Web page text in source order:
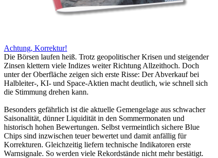
Achtung, Korrektur!
Die Börsen laufen heiß. Trotz geopolitischer Krisen und steigender
Zinsen klettern viele Indizes weiter Richtung Allzeithoch. Doch
unter der Oberfläche zeigen sich erste Risse: Der Abverkauf bei
Halbleiter-, KI- und Space-Aktien macht deutlich, wie schnell sich
die Stimmung drehen kann.
Besonders gefährlich ist die aktuelle Gemengelage aus schwacher
Saisonalität, dünner Liquidität in den Sommermonaten und
historisch hohen Bewertungen. Selbst vermeintlich sichere Blue
Chips sind inzwischen teuer bewertet und damit anfällig für
Korrekturen. Gleichzeitig liefern technische Indikatoren erste
Warnsignale. So werden viele Rekordstände nicht mehr bestätigt.